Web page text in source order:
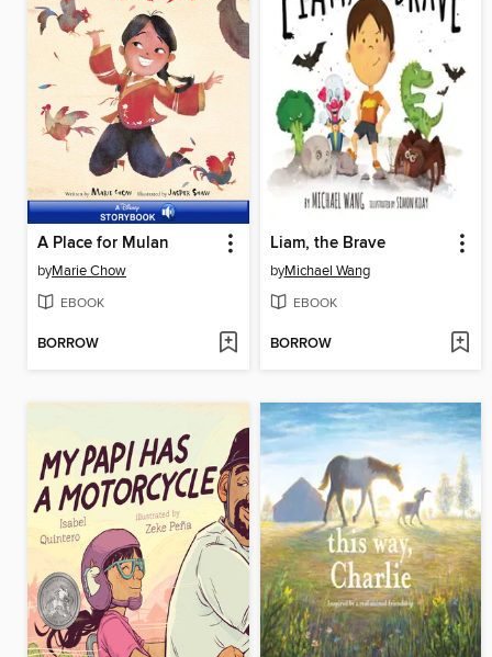
A Place for Mulan
byMarie Chow
EBOOK
BORROW
Liam, the Brave
byMichael Wang
EBOOK
BORROW